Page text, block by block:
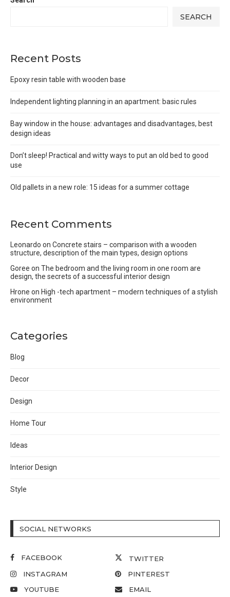
SEARCH
Recent Posts
Epoxy resin table with wooden base
Independent lighting planning in an apartment: basic rules
Bay window in the house: advantages and disadvantages, best
design ideas
Don’t sleep! Practical and witty ways to put an old bed to good
use
Old pallets in a new role: 15 ideas for a summer cottage
Recent Comments
Leonardo on Concrete stairs – comparison with a wooden
structure, description of the main types, design options
Goree on The bedroom and the living room in one room are
design, the secrets of a successful interior design
Hrone on High -tech apartment – modern techniques of a stylish
environment
Categories
Blog
Decor
Design
Home Tour
Ideas
Interior Design
Style
SOCIAL NETWORKS
FACEBOOK
TWITTER
INSTAGRAM
PINTEREST
YOUTUBE
EMAIL